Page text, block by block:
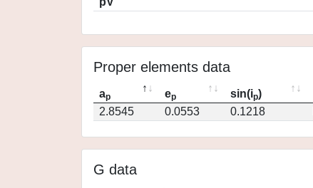
Proper elements data
ap ep sin(ip)
2.8545
0.0553 0.1218
G data